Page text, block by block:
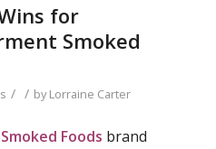
for
Smoked
/ / byLorraine Carter
Foods brand